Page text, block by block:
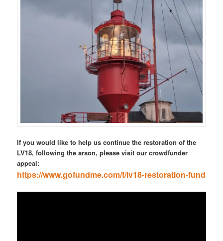
If you would like to help us continue the restoration of the
LV18, following the arson, please visit our crowdfunder
appeal:
https://www.gofundme.com/f/lv18-restoration-fund